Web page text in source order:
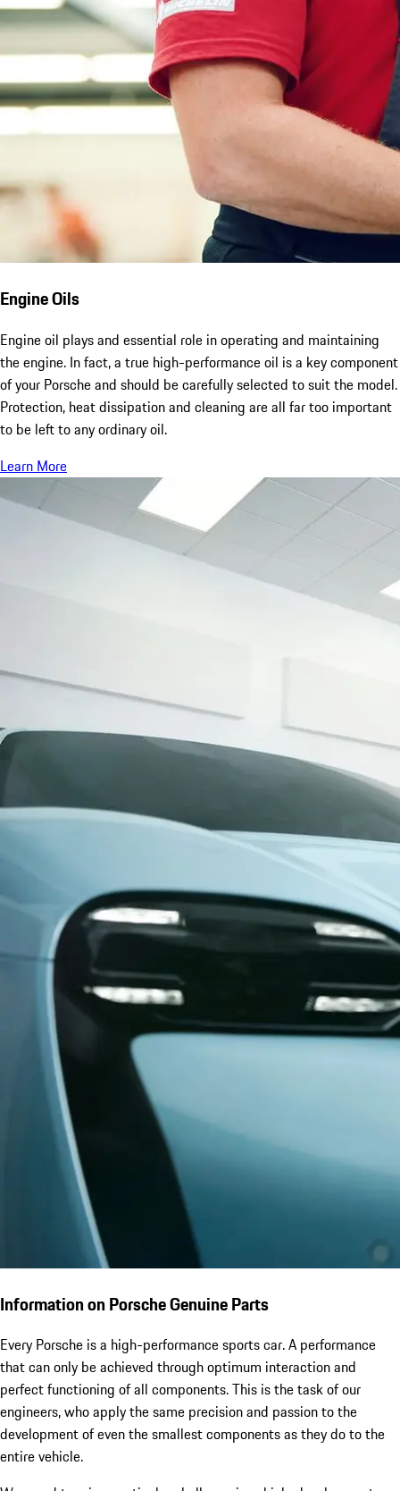
Engine Oils
Engine oil plays and essential role in operating and maintaining
the engine. In fact, a true high-performance oil is a key component
of your Porsche and should be carefully selected to suit the model.
Protection, heat dissipation and cleaning are all far too important
to be left to any ordinary oil.
Learn More
Information on Porsche Genuine Parts
Every Porsche is a high-performance sports car. A performance
that can only be achieved through optimum interaction and
perfect functioning of all components. This is the task of our
engineers, who apply the same precision and passion to the
development of even the smallest components as they do to the
entire vehicle.